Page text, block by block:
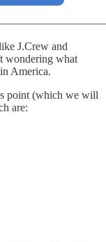
J.Crew and
wondering what
America.
point (which we will
are: